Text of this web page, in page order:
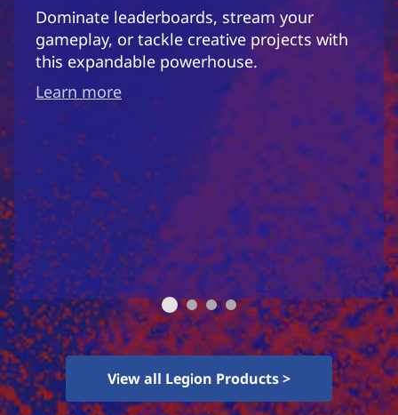
Dominate leaderboards, stream your
gameplay, or tackle creative projects with
this expandable powerhouse.
Learn more
View all Legion Products >